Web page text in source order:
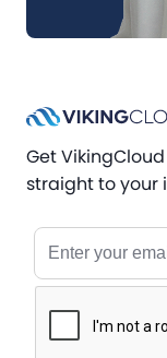
Get
straight to your